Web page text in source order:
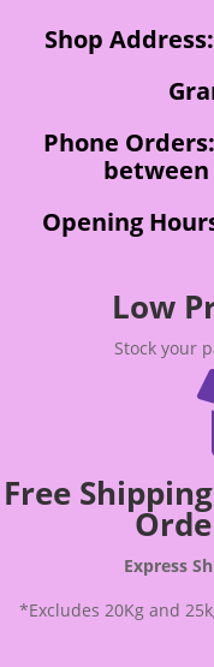
Shop
Phone
between
Opening
Low
Stock your
Free
Express
*Excludes 20Kg and